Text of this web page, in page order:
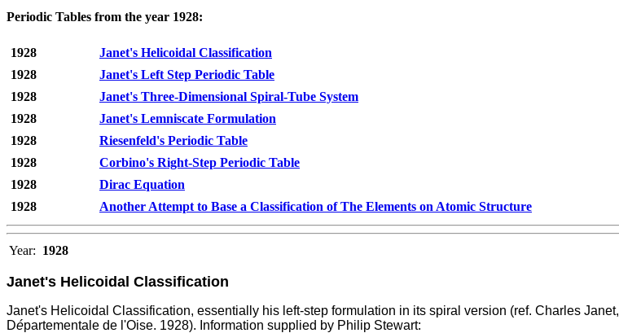
Periodic Tables from the year 1928:
1928
Janet's Helicoidal Classification
1928
Janet's Left Step Periodic Table
1928
Janet's Three-Dimensional Spiral-Tube System
1928
Janet's Lemniscate Formulation
1928
Riesenfeld's Periodic Table
1928
Corbino's Right-Step Periodic Table
1928
Dirac Equation
1928
Another Attempt to Base a Classification of The Elements on Atomic Structure
Year: 1928
Janet's Helicoidal Classification
Janet's Helicoidal Classification, essentially his left-step formulation in its spiral version (ref. Charles Janet,
Départementale de l'Oise. 1928). Information supplied by Philip Stewart: